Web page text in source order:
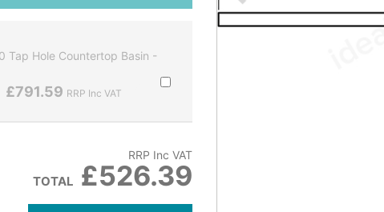
Tap Hole Countertop Basin -
£791.59 RRP Inc VAT
RRP Inc VAT
TOTAL £526.39